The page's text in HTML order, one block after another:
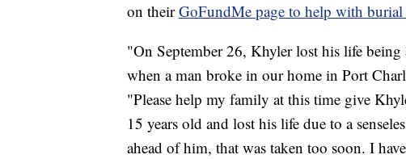
on theirGoFundMe page to help with burial
"On September 26, Khyler lost his life
when a man broke in our home in Port
"Please help my family at this time give
15 years old and lost his life due to a
ahead of him, that was taken too soon. I